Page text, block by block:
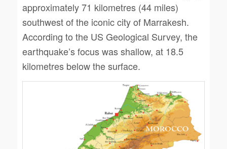
approximately 71 kilometres (44 miles)
southwest of the iconic city of Marrakesh.
According to the US Geological Survey, the
earthquake’s focus was shallow, at 18.5
kilometres below the surface.